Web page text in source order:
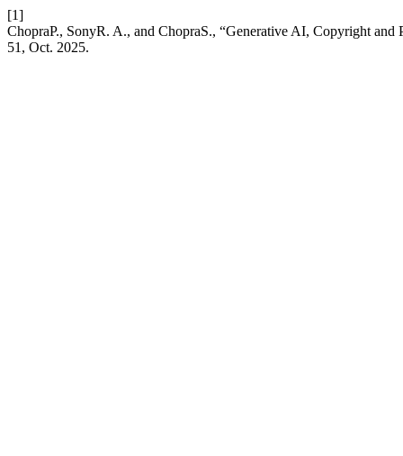
[1]
ChopraP., SonyR. A., and ChopraS., “Generative AI, Copyright
51, Oct. 2025.